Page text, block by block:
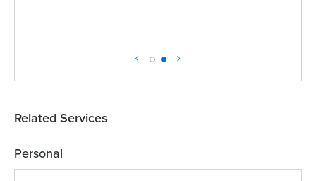
Related Services
Personal